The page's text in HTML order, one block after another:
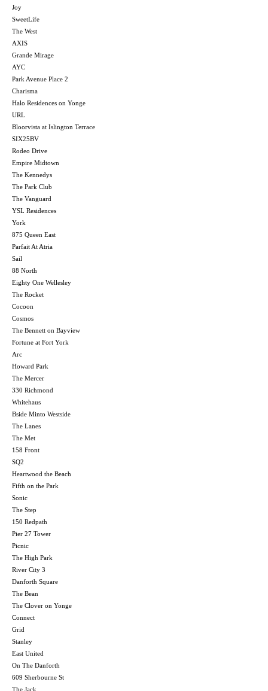
Joy
SweetLife
The West
AXIS
Grande Mirage
AYC
Park Avenue Place 2
Charisma
Halo Residences on Yonge
URL
Bloorvista at Islington Terrace
SIX25BV
Rodeo Drive
Empire Midtown
The Kennedys
The Park Club
The Vanguard
YSL Residences
York
875 Queen East
Parfait At Atria
Sail
88 North
Eighty One Wellesley
The Rocket
Cocoon
Cosmos
The Bennett on Bayview
Fortune at Fort York
Arc
Howard Park
The Mercer
330 Richmond
Whitehaus
Bside Minto Westside
The Lanes
The Met
158 Front
SQ2
Heartwood the Beach
Fifth on the Park
Sonic
The Step
150 Redpath
Pier 27 Tower
Picnic
The High Park
River City 3
Danforth Square
The Bean
The Clover on Yonge
Connect
Grid
Stanley
East United
On The Danforth
609 Sherbourne St
The Jack